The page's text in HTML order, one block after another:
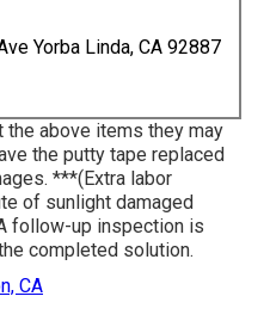
Yorba Linda, CA 92887
the above items they may
the putty tape replaced
***(Extra labor
of sunlight damaged
follow-up inspection is
completed solution.
CA